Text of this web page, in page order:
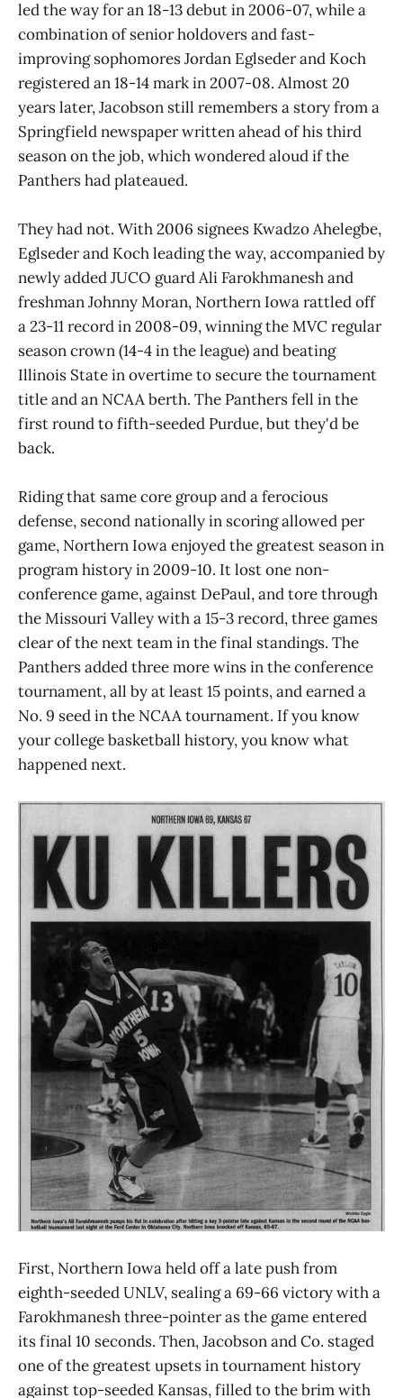
led the way for an 18-13 debut in 2006-07, while a
combination of senior holdovers and fast-
improving sophomores Jordan Eglseder and Koch
registered an 18-14 mark in 2007-08. Almost 20
years later, Jacobson still remembers a story from a
Springfield newspaper written ahead of his third
season on the job, which wondered aloud if the
Panthers had plateaued.
They had not. With 2006 signees Kwadzo Ahelegbe,
Eglseder and Koch leading the way, accompanied by
newly added JUCO guard Ali Farokhmanesh and
freshman Johnny Moran, Northern Iowa rattled off
a 23-11 record in 2008-09, winning the MVC regular
season crown (14-4 in the league) and beating
Illinois State in overtime to secure the tournament
title and an NCAA berth. The Panthers fell in the
first round to fifth-seeded Purdue, but they'd be
back.
Riding that same core group and a ferocious
defense, second nationally in scoring allowed per
game, Northern Iowa enjoyed the greatest season in
program history in 2009-10. It lost one non-
conference game, against DePaul, and tore through
the Missouri Valley with a 15-3 record, three games
clear of the next team in the final standings. The
Panthers added three more wins in the conference
tournament, all by at least 15 points, and earned a
No. 9 seed in the NCAA tournament. If you know
your college basketball history, you know what
happened next.
First, Northern Iowa held off a late push from
eighth-seeded UNLV, sealing a 69-66 victory with a
Farokhmanesh three-pointer as the game entered
its final 10 seconds. Then, Jacobson and Co. staged
one of the greatest upsets in tournament history
against top-seeded Kansas, filled to the brim with